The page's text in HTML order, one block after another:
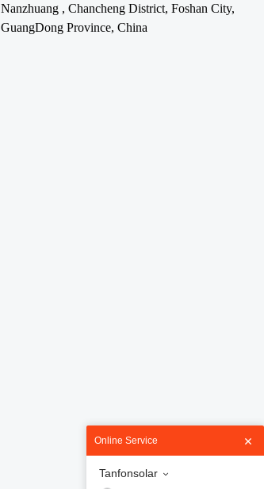
Nanzhuang , Chancheng District, Foshan City,
GuangDong Province, China
Online Service
Tanfonsolar